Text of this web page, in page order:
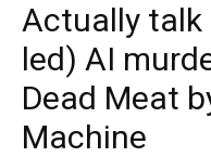
Actually
led) AI
Dead Meat
Machine